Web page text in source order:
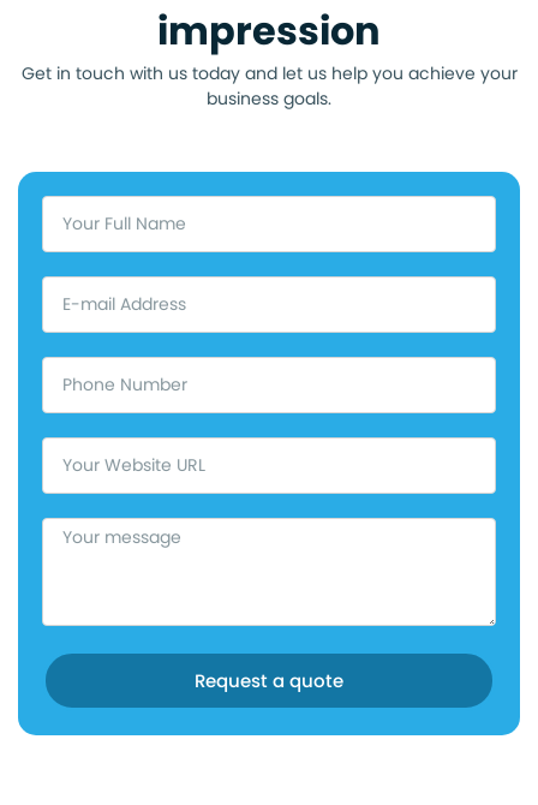
impression
Get in touch with us today and let us help you achieve your
business goals.
Request a quote